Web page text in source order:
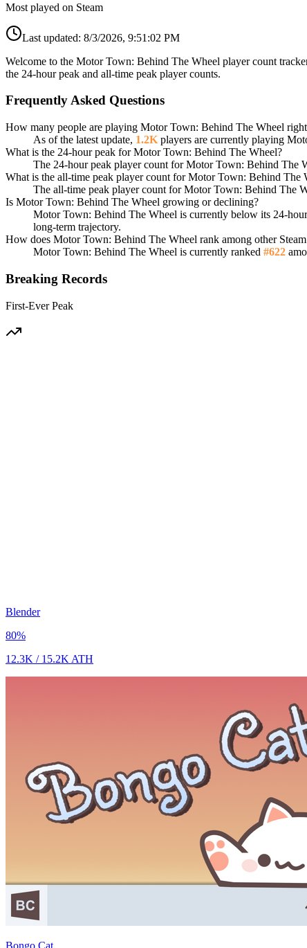
Most played on Steam
Last updated: 8/3/2026, 9:51:02 PM
Welcome to the Motor Town: Behind The Wheel player count
the 24-hour peak and all-time peak player counts.
Frequently Asked Questions
How many people are playing Motor Town: Behind The Wheel
As of the latest update, 1.2K players are currently playing
What is the 24-hour peak for Motor Town: Behind The Wheel?
The 24-hour peak player count for Motor Town: Behind The
What is the all-time peak player count for Motor Town: Behind The
The all-time peak player count for Motor Town: Behind The
Is Motor Town: Behind The Wheel growing or declining?
Motor Town: Behind The Wheel is currently below its 24-
long-term trajectory.
How does Motor Town: Behind The Wheel rank among other Steam
Motor Town: Behind The Wheel is currently ranked #622
Breaking Records
First-Ever Peak
Blender
80%
12.3K / 15.2K ATH
Bongo Cat